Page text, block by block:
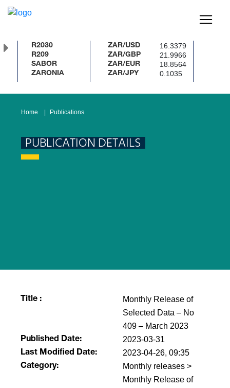
R2030
R209
SABOR
ZARONIA
ZAR/USD 16.3379
ZAR/GBP 21.9966
ZAR/EUR 18.8564
ZAR/JPY 0.1035
Home Publications
PUBLICATION DETAILS
Title :
Monthly Release of
Selected Data – No
409 – March 2023
Published Date: 2023-03-31
Last Modified Date: 2023-04-26, 09:35
Category:
Monthly releases >
Monthly Release of